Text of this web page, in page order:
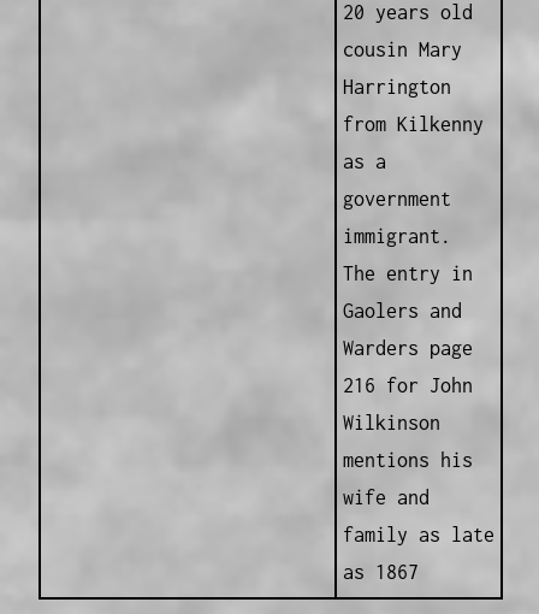
20 years old
cousin Mary
Harrington
from Kilkenny
as a
government
immigrant.
The entry in
Gaolers and
Warders page
216 for John
Wilkinson
mentions his
wife and
family as late
as 1867